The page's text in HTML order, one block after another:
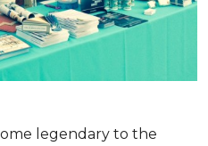
legendary to the